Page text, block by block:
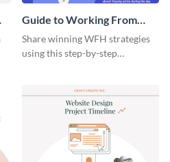
Guide to Working From
Home Infographic
Share winning WFH strategies
using this step-by-step